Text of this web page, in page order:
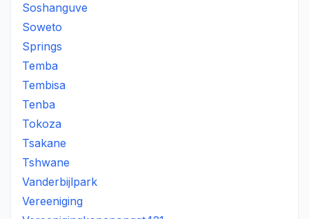
Soshanguve
Soweto
Springs
Temba
Tembisa
Tenba
Tokoza
Tsakane
Tshwane
Vanderbijlpark
Vereeniging